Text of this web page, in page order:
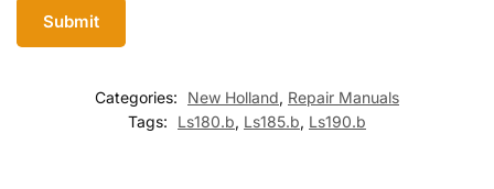
Categories: New Holland, Repair Manuals
Tags:
Ls180.b, Ls185.b, Ls190.b